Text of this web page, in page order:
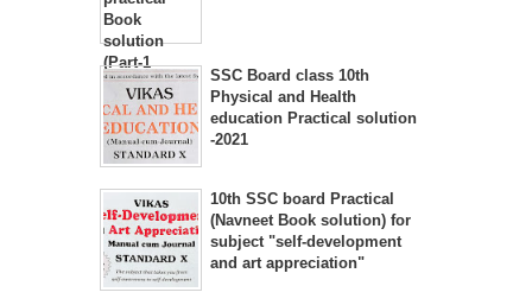
SSC Board class 10th
Physical and Health
education Practical solution
-2021
10th SSC board Practical
(Navneet Book solution) for
subject "self-development
and art appreciation"